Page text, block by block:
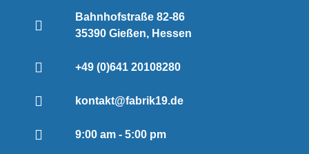
Bahnhofstraße 82-86
35390 Gießen, Hessen
+49 (0)641 20108280
kontakt@fabrik19.de
9:00 am - 5:00 pm